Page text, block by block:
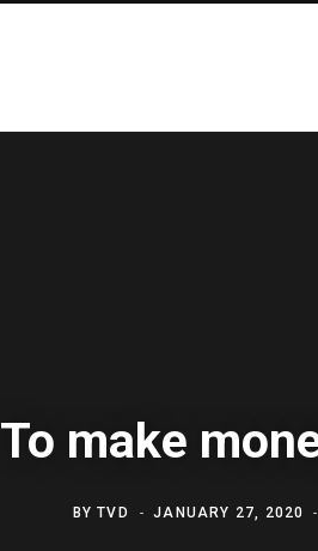
To make
BYTVD JANUARY 27, 2020